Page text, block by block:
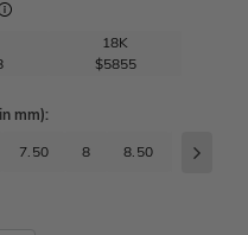
18K
$5855
mm):
7.50 8 8.50 9